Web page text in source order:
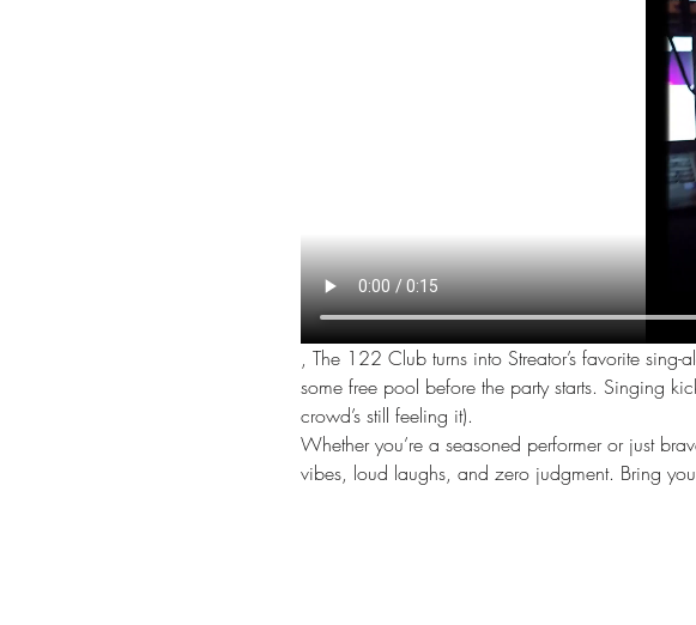
, The 122 Club turns into Streator’s favorite
some free pool before the party starts. Singing
crowd’s still feeling it).
Whether you’re a seasoned performer or just
vibes, loud laughs, and zero judgment. Bring